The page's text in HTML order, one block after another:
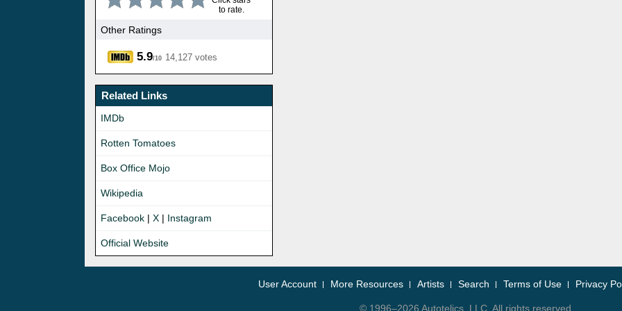
to rate.
Other Ratings
5.9/10 14,127 votes
Related Links
IMDb
Rotten Tomatoes
Box Office Mojo
Wikipedia
Facebook | X | Instagram
Official Website
User Account More Resources Artists Search Terms of Use Privacy
© 1996–2026 Autotelics, LLC. All rights reserved.